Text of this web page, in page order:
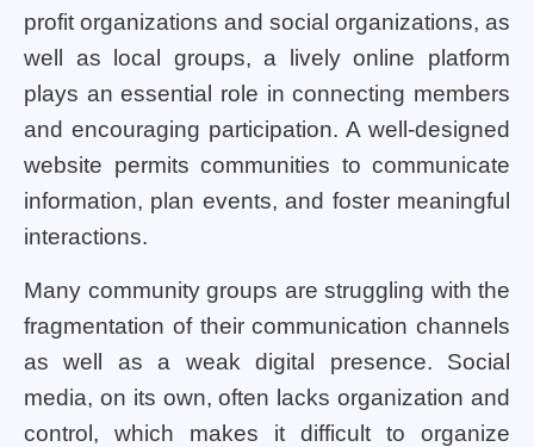
profit organizations and social organizations, as
well as local groups, a lively online platform
plays an essential role in connecting members
and encouraging participation. A well-designed
website permits communities to communicate
information, plan events, and foster meaningful
interactions.
Many community groups are struggling with the
fragmentation of their communication channels
as well as a weak digital presence. Social
media, on its own, often lacks organization and
control, which makes it difficult to organize